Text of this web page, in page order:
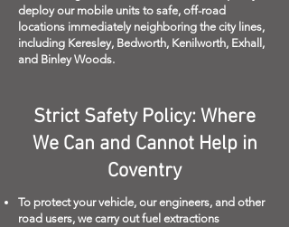
deploy our mobile units to safe, off-road
locations immediately neighboring the city lines,
including Keresley, Bedworth, Kenilworth, Exhall,
and Binley Woods.
Strict Safety Policy: Where
We Can and Cannot Help in
Coventry
To protect your vehicle, our engineers, and other
road users, we carry out fuel extractions